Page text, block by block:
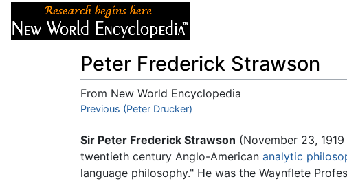
Peter Frederick Strawson
From New World Encyclopedia
Jump to:navigation,search
Previous (Peter Drucker)
Sir Peter Frederick Strawson (November 23,
twentieth century Anglo-American analytic
language philosophy." He was the Waynflete